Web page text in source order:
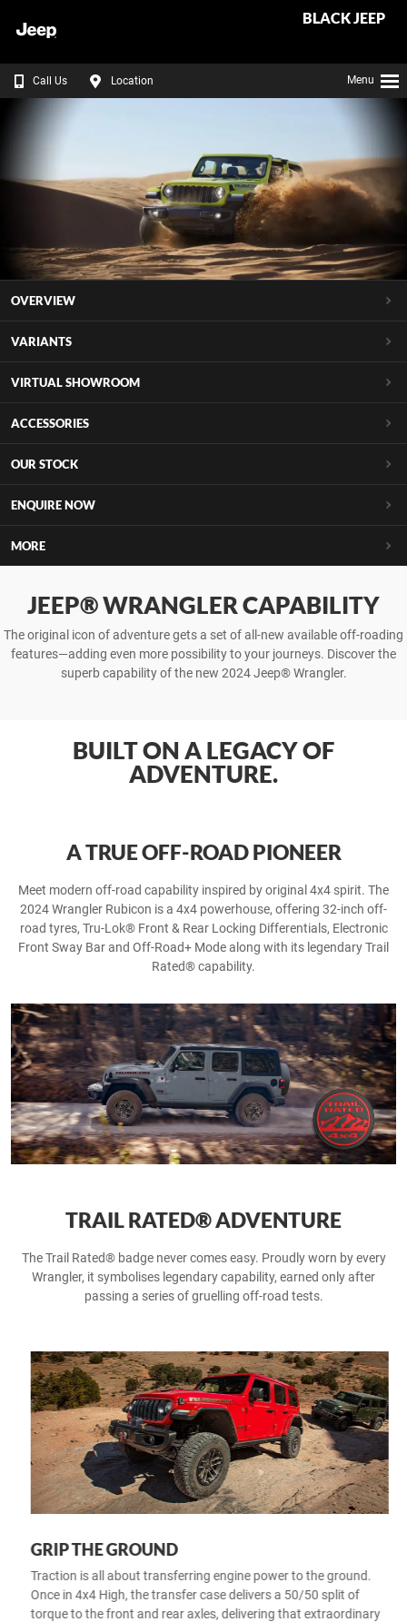
BLACK JEEP
Call Us Location Menu
OVERVIEW
VARIANTS
VIRTUAL SHOWROOM
ACCESSORIES
OUR STOCK
ENQUIRE NOW
MORE
JEEP® WRANGLER CAPABILITY
The original icon of adventure gets a set of all-new available off-roading
features—adding even more possibility to your journeys. Discover the
superb capability of the new 2024 Jeep® Wrangler.
BUILT ON A LEGACY OF
ADVENTURE.
A TRUE OFF-ROAD PIONEER
Meet modern off-road capability inspired by original 4x4 spirit. The
2024 Wrangler Rubicon is a 4x4 powerhouse, offering 32-inch off-
road tyres, Tru-Lok® Front & Rear Locking Differentials, Electronic
Front Sway Bar and Off-Road+ Mode along with its legendary Trail
Rated® capability.
TRAIL RATED® ADVENTURE
The Trail Rated® badge never comes easy. Proudly worn by every
Wrangler, it symbolises legendary capability, earned only after
passing a series of gruelling off-road tests.
GRIP THE GROUND
Traction is all about transferring engine power to the ground.
Once in 4x4 High, the transfer case delivers a 50/50 split of
torque to the front and rear axles, delivering that extraordinary